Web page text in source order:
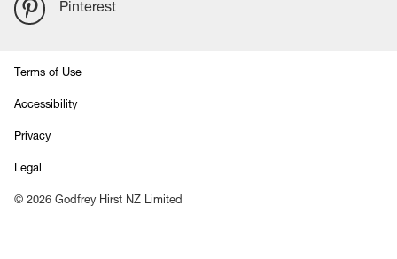
Pinterest
Terms of Use
Accessibility
Privacy
Legal
© 2026 Godfrey Hirst NZ Limited